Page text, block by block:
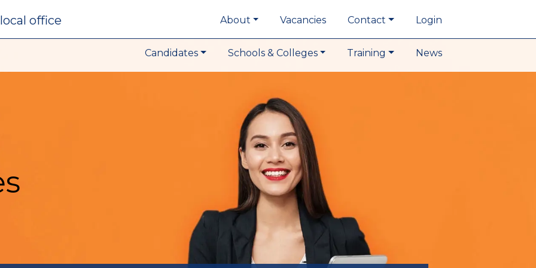
local office About Vacancies Contact Login
Candidates Schools & Colleges Training News